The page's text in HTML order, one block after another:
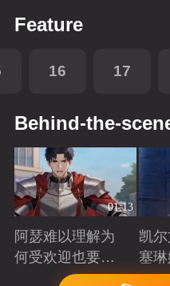
Feature
16 17
Behind-the-
01:13
阿瑟难以理解为
何受欢迎也要吵
Playing
凯
塞
北境